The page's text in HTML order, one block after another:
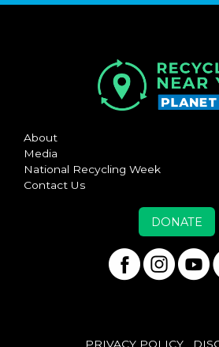
About
Media
National Recycling Week
Contact Us
DONATE
PRIVACY POLICY